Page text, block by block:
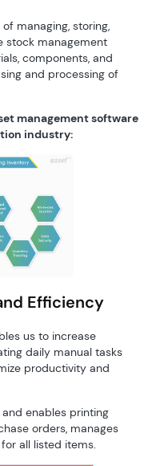
managing, storing,
stock management
components, and
and processing of
management software
industry:
Efficiency
us to increase
daily manual tasks
productivity and
enables printing
orders, manages
all listed items.